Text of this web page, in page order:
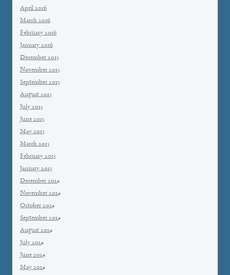
April 2016
March 2016
February 2016
January 2016
December 2015
November 2015
September 2015
August 2015
July 2015
June 2015
May 2015
March 2015
February 2015
January 2015
December 2014
November 2014
October 2014
September 2014
August 2014
July 2014
June 2014
May 2014